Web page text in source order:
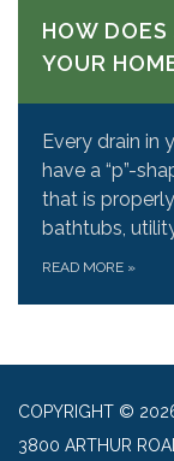
HOW
YOUR
Every drain in
have a “p”-
that is
bathtubs,
READ MORE »
COPYRIGHT ©
3800 ARTHUR